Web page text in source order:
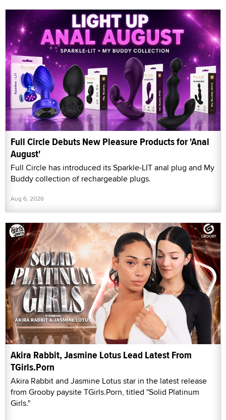
Full Circle Debuts New Pleasure Products for 'Anal
August'
Full Circle has introduced its Sparkle-LIT anal plug and My
Buddy collection of rechargeable plugs.
Aug 6, 2026
Akira Rabbit, Jasmine Lotus Lead Latest From
TGirls.Porn
Akira Rabbit and Jasmine Lotus star in the latest release
from Grooby paysite TGirls.Porn, titled "Solid Platinum
Girls."